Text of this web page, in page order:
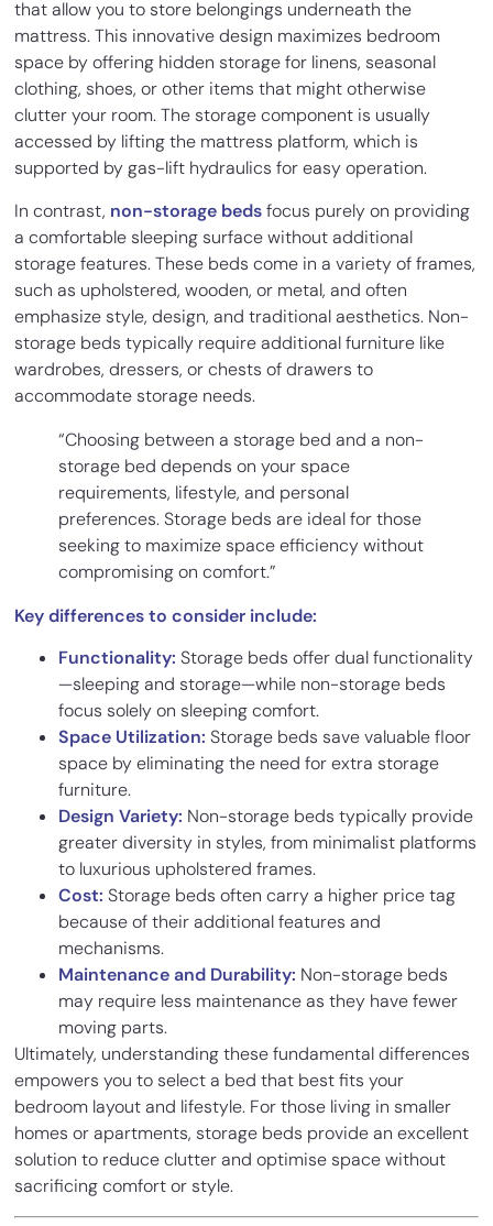
that allow you to store belongings underneath the
mattress. This innovative design maximizes bedroom
space by offering hidden storage for linens, seasonal
clothing, shoes, or other items that might otherwise
clutter your room. The storage component is usually
accessed by lifting the mattress platform, which is
supported by gas-lift hydraulics for easy operation.
In contrast, non-storage bedsfocus purely on providing
a comfortable sleeping surface without additional
storage features. These beds come in a variety of frames,
such as upholstered, wooden, or metal, and often
emphasize style, design, and traditional aesthetics. Non-
storage beds typically require additional furniture like
wardrobes, dressers, or chests of drawers to
accommodate storage needs.
“Choosing between a storage bed and a non-
storage bed depends on your space
requirements, lifestyle, and personal
preferences. Storage beds are ideal for those
seeking to maximize space efficiency without
compromising on comfort.”
Key differences to consider include:
Functionality: Storage beds offer dual functionality
—sleeping and storage—while non-storage beds
focus solely on sleeping comfort.
Space Utilization: Storage beds save valuable floor
space by eliminating the need for extra storage
furniture.
Design Variety: Non-storage beds typically provide
greater diversity in styles, from minimalist platforms
to luxurious upholstered frames.
Cost: Storage beds often carry a higher price tag
because of their additional features and
mechanisms.
Maintenance and Durability: Non-storage beds
may require less maintenance as they have fewer
moving parts.
Ultimately, understanding these fundamental differences
empowers you to select a bed that best fits your
bedroom layout and lifestyle. For those living in smaller
homes or apartments, storage beds provide an excellent
solution to reduce clutter and optimise space without
sacrificing comfort or style.